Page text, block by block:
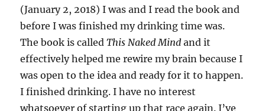
(January 2, 2018) I was and I read the book and
before I was finished my drinking time was.
The book is calledThis Naked Mind and it
effectively helped me rewire my brain because I
was open to the idea and ready for it to happen.
I finished drinking. I have no interest
whatsoever of starting up that race again. I’ve